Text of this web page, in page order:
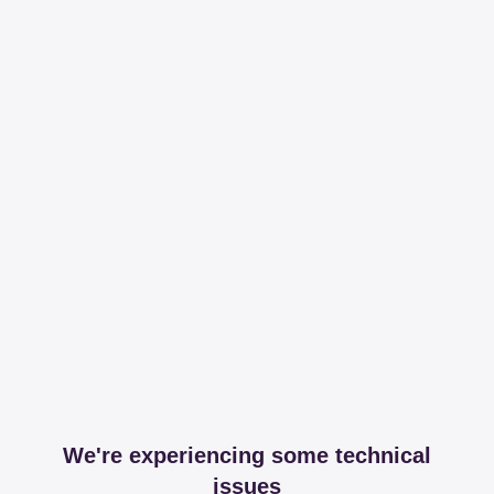
We're experiencing some technical
issues